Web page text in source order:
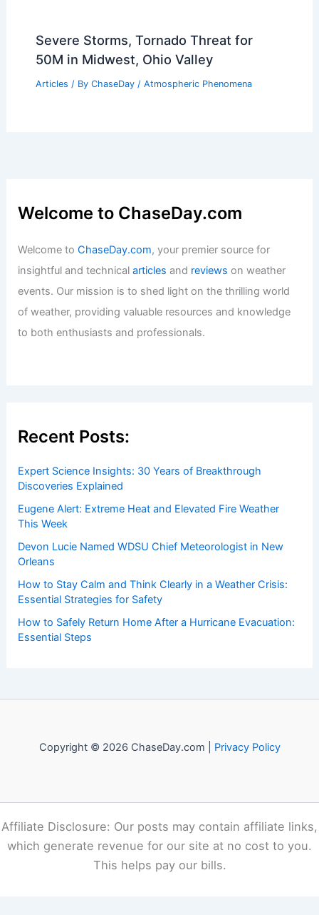
Severe Storms, Tornado Threat for
50M in Midwest, Ohio Valley
Articles / By ChaseDay / Atmospheric Phenomena
Welcome to ChaseDay.com
Welcome toChaseDay.com, your premier source for
insightful and technicalarticles and reviews on weather
events. Our mission is to shed light on the thrilling world
of weather, providing valuable resources and knowledge
to both enthusiasts and professionals.
Recent Posts:
Expert Science Insights: 30 Years of Breakthrough
Discoveries Explained
Eugene Alert: Extreme Heat and Elevated Fire Weather
This Week
Devon Lucie Named WDSU Chief Meteorologist in New
Orleans
How to Stay Calm and Think Clearly in a Weather Crisis:
Essential Strategies for Safety
How to Safely Return Home After a Hurricane Evacuation:
Essential Steps
Copyright © 2026 ChaseDay.com | Privacy Policy
Affiliate Disclosure: Our posts may contain affiliate links,
which generate revenue for our site at no cost to you.
This helps pay our bills.